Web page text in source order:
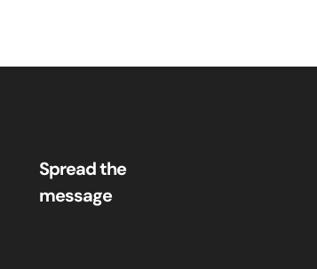
Spread the
message